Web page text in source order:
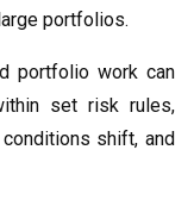
portfolios.
portfolio work can
set risk rules,
shift, and